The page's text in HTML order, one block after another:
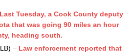
Last Tuesday, a Cook County deputy
that was going 90 miles an hour
heading south.
– Law enforcement reported that